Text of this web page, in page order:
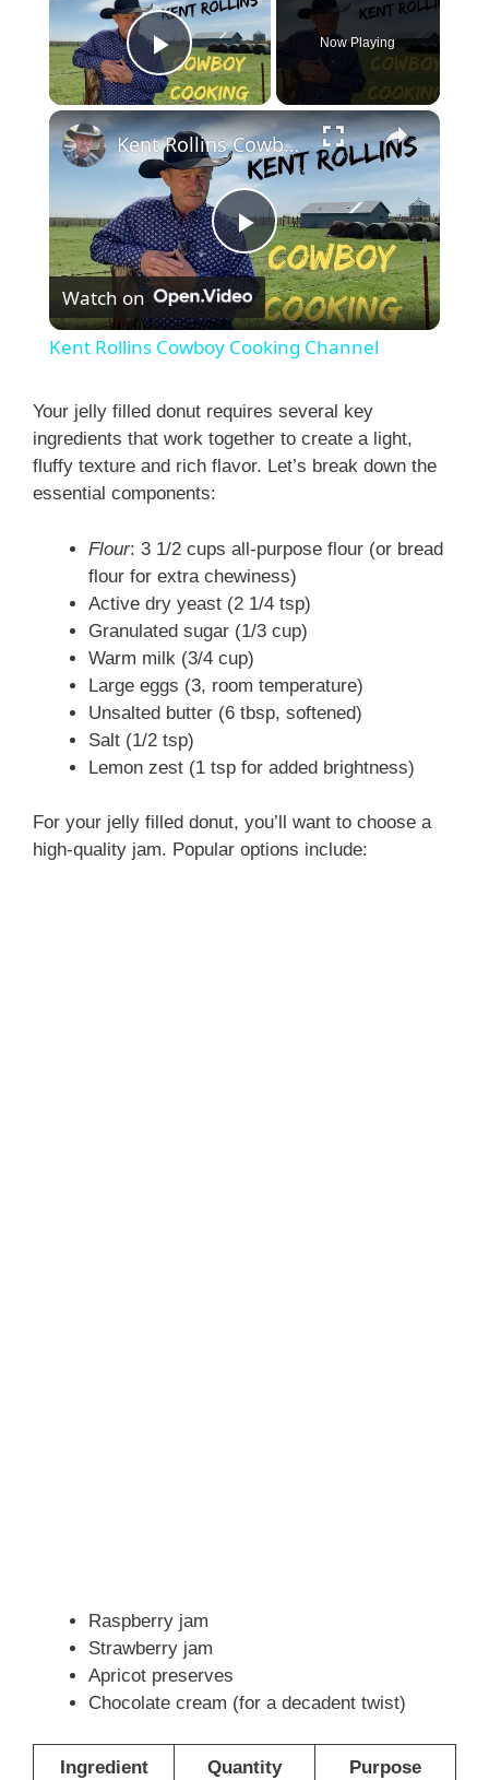
Play Video
Now Playing
×
P
l
y
i
d
e
o
Kent Rollins Cowboy Cooking Channel
Watch on
Kent Rollins Cowboy Cooking Channel
Your jelly filled donut requires several key
ingredients that work together to create a light,
fluffy texture and rich flavor. Let’s break down the
essential components:
Flour: 3 1/2 cups all-purpose flour (or bread
flour for extra chewiness)
Active dry yeast (2 1/4 tsp)
Granulated sugar (1/3 cup)
Warm milk (3/4 cup)
Large eggs (3, room temperature)
Unsalted butter (6 tbsp, softened)
Salt (1/2 tsp)
Lemon zest (1 tsp for added brightness)
For your jelly filled donut, you’ll want to choose a
high-quality jam. Popular options include:
Raspberry jam
Strawberry jam
Apricot preserves
Chocolate cream (for a decadent twist)
Ingredient Quantity Purpose